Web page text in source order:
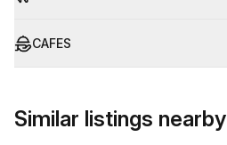
CAFES
Similar listings nearby